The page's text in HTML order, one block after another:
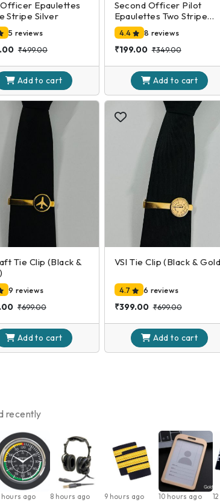
Epaulettes
Stripe Silver
5 reviews
₹499.00
Add to cart
Second Officer Pilot
Epaulettes Two Stripe
Silver
4.4 8 reviews
₹199.00 ₹349.00
Add to cart
Tie Clip (Black &
9 reviews
₹699.00
Add to cart
VSI Tie Clip (Black &
4.7 6 reviews
₹399.00 ₹699.00
Add to cart
recently
hours ago 8 hours ago 9 hours ago 10 hours ago